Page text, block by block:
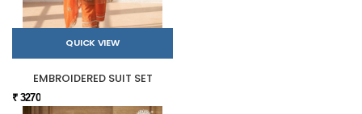
QUICK VIEW
EMBROIDERED SUIT SET
₹ 3270